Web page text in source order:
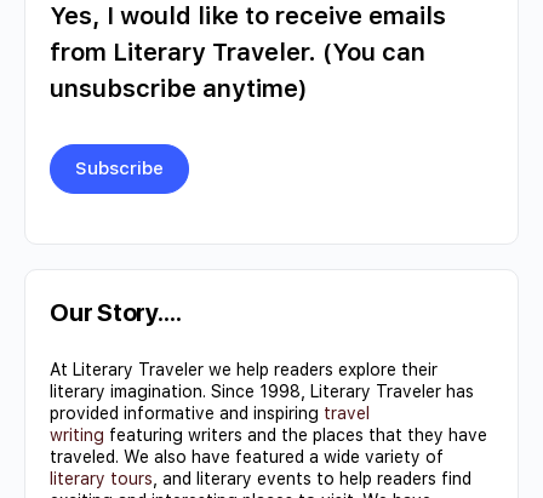
Yes, I would like to receive emails
from Literary Traveler. (You can
unsubscribe anytime)
Contact
Use.
leave
this field
blank.
Our Story….
At Literary Traveler we help readers explore their
literary imagination. Since 1998, Literary Traveler has
provided informative and inspiring travel
writing featuring writers and the places that they have
traveled. We also have featured a wide variety of
literary tours , and literary events to help readers find